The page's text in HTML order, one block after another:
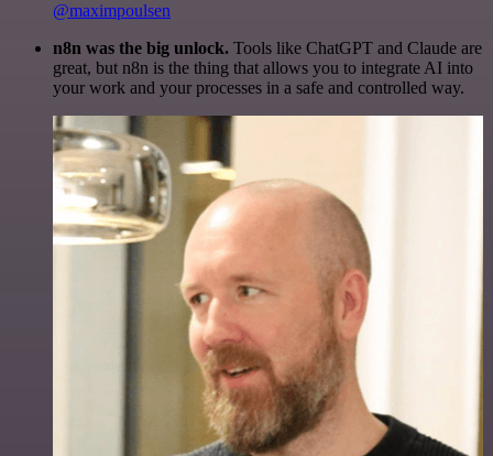
@maximpoulsen
n8n was the big unlock. Tools like ChatGPT and Claude are
great, but n8n is the thing that allows you to integrate AI into
your work and your processes in a safe and controlled way.